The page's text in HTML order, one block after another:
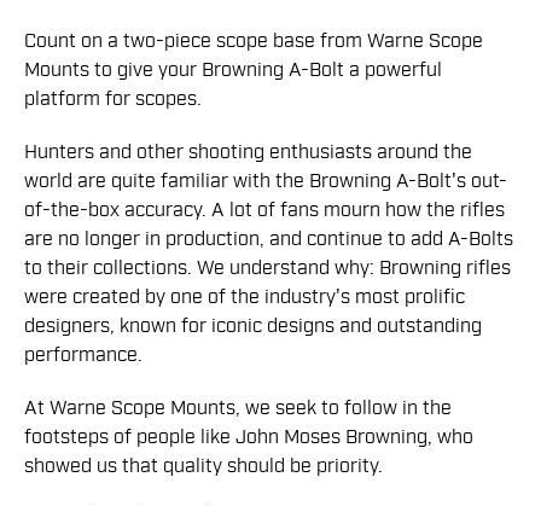
Count on a two-piece scope base from Warne Scope
Mounts to give your Browning A-Bolt a powerful
platform for scopes.
Hunters and other shooting enthusiasts around the
world are quite familiar with the Browning A-Bolt's out-
of-the-box accuracy. A lot of fans mourn how the rifles
are no longer in production, and continue to add A-Bolts
to their collections. We understand why: Browning rifles
were created by one of the industry's most prolific
designers, known for iconic designs and outstanding
performance.
At Warne Scope Mounts, we seek to follow in the
footsteps of people like John Moses Browning, who
showed us that quality should be priority.